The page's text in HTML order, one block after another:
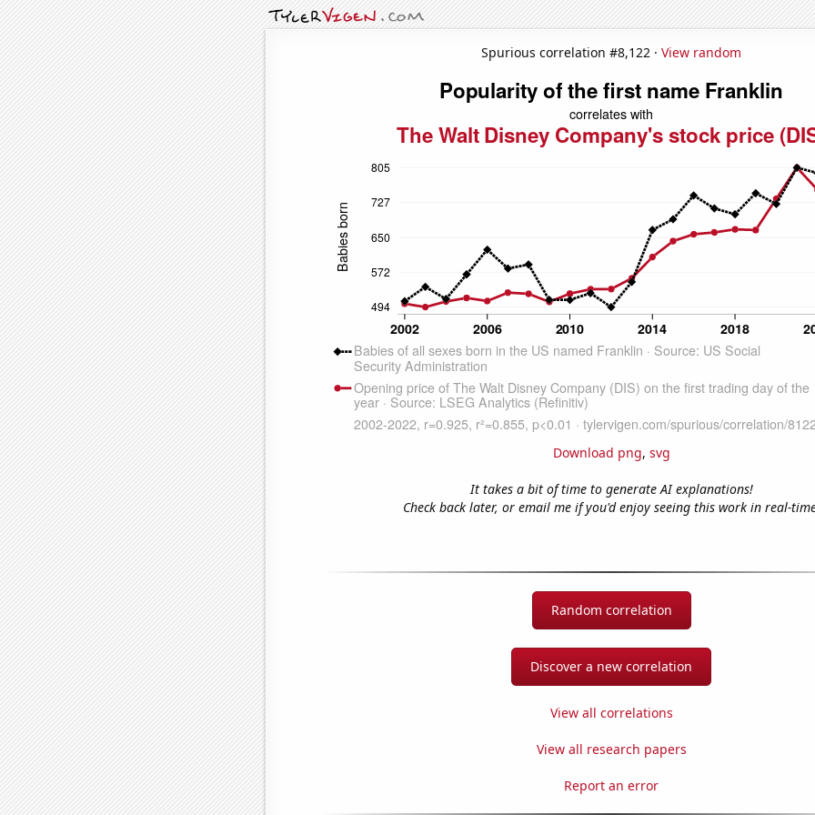
Spurious correlation #8,122 · View random
Download png, svg
It takes a bit of time to generate AI explanations!
Check back later, or email me if you'd enjoy seeing this work in real-
Random correlation
Discover a new correlation
View all correlations
View all research papers
Report an error